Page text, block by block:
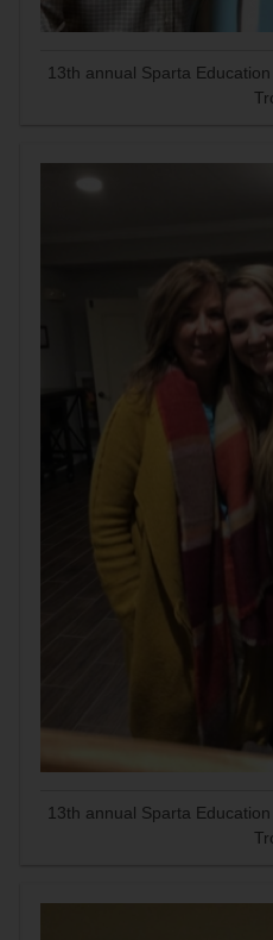
13th annual Sparta
13th annual Sparta